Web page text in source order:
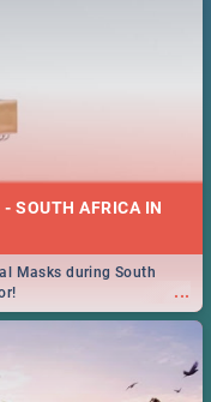
SOUTH AFRICA IN
...
Masks during South